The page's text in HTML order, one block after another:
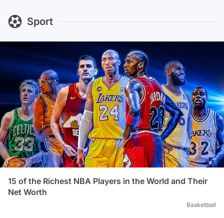
Sport
15 of the Richest NBA Players in the World and Their
Net Worth
Basketball